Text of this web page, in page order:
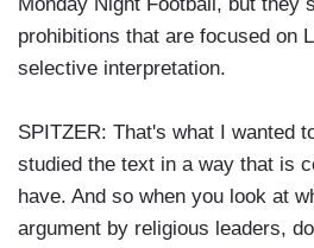
prohibitions that are focused on
selective interpretation.
SPITZER: That's what I wanted
studied the text in a way that is
have. And so when you look at
argument by religious leaders,